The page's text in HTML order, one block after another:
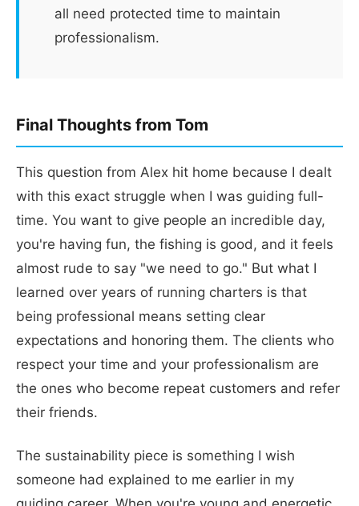
all need protected time to maintain
professionalism.
Final Thoughts from Tom
This question from Alex hit home because I dealt
with this exact struggle when I was guiding full-
time. You want to give people an incredible day,
you're having fun, the fishing is good, and it feels
almost rude to say "we need to go." But what I
learned over years of running charters is that
being professional means setting clear
expectations and honoring them. The clients who
respect your time and your professionalism are
the ones who become repeat customers and refer
their friends.
The sustainability piece is something I wish
someone had explained to me earlier in my